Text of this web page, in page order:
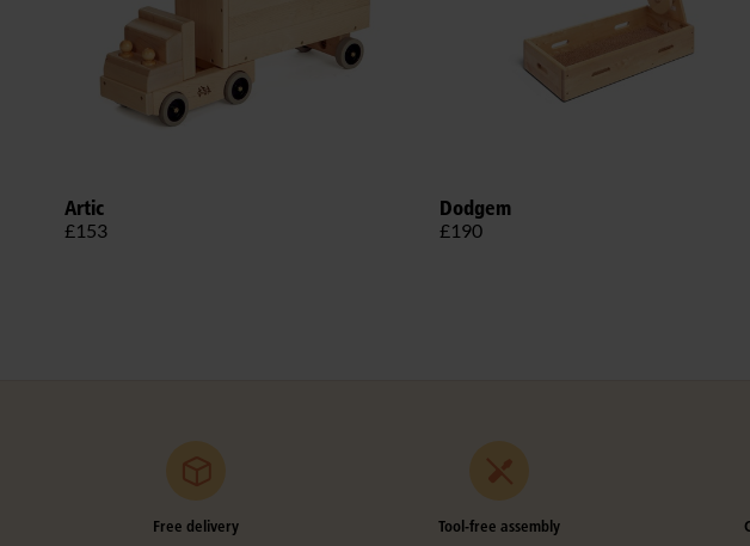
Artic
£153
Dodgem
£190
Free delivery Tool-free assembly